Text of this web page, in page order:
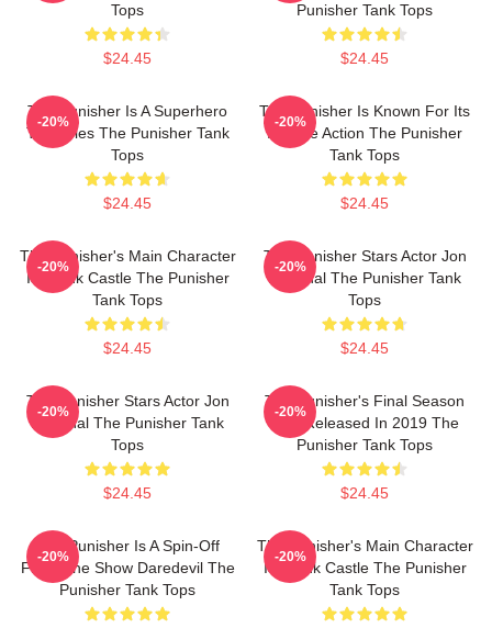
Tops
$24.45
Punisher Tank Tops
$24.45
The Punisher Is A Superhero
TV Series The Punisher Tank
Tops
$24.45
-20%
The Punisher Is Known For Its
Intense Action The Punisher
Tank Tops
$24.45
-20%
The Punisher's Main Character
Is Frank Castle The Punisher
Tank Tops
$24.45
-20%
The Punisher Stars Actor Jon
Bernthal The Punisher Tank
Tops
$24.45
-20%
The Punisher Stars Actor Jon
Bernthal The Punisher Tank
Tops
$24.45
-20%
The Punisher's Final Season
Was Released In 2019 The
Punisher Tank Tops
$24.45
-20%
The Punisher Is A Spin-Off
From The Show Daredevil The
Punisher Tank Tops
-20%
The Punisher's Main Character
Is Frank Castle The Punisher
Tank Tops
-20%